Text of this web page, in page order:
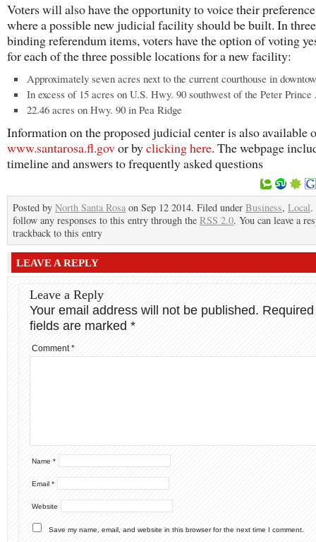
Voters will also have the opportunity to voice their
where a possible new judicial facility should be built. In
binding referendum items, voters have the option of voting
for each of the three possible locations for a new facility:
Approximately seven acres next to the current courthouse in
In excess of 15 acres on U.S. Hwy. 90 southwest of the Peter
22.46 acres on Hwy. 90 in Pea Ridge
Information on the proposed judicial center is also available
www.santarosa.fl.govor byclicking here. The webpage
timeline and answers to frequently asked questions
Posted by North Santa Rosa on Sep 12 2014. Filed under Business, Local.
follow any responses to this entry through the RSS 2.0. You can leave a
trackback to this entry
LEAVE A REPLY
Leave a Reply
Your email address will not be published. Required
fields are marked *
Comment*
Name *
Email *
Website
Save my name, email, and website in this browser for the next time I comment.